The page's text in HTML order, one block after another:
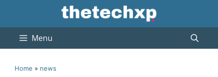
content
Menu
Home » news